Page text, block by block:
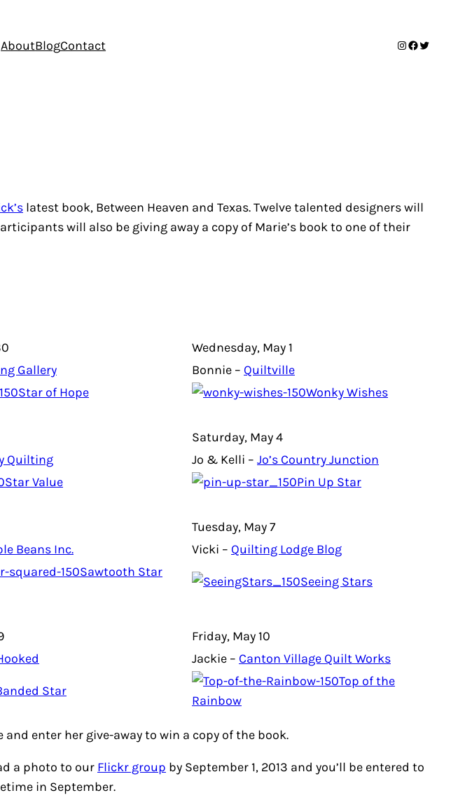
AboutBlogContact Instagram
Facebook
Twitter
latest book, Between Heaven and Texas. Twelve talented designers will
will also be giving away a copy of Marie’s book to one of their
Wednesday, May 1
Gallery Bonnie – Quiltville
Star of Hope Wonky Wishes
Saturday, May 4
Quilting Jo & Kelli – Jo’s Country Junction
Star Value Pin Up Star
Tuesday, May 7
Beans Inc. Vicki – Quilting Lodge Blog
Sawtooth Star
Seeing Stars
Friday, May 10
Jackie – Canton Village Quilt Works
Star
Top of the
Rainbow
enter her give-away to win a copy of the book.
a photo to our Flickr group by September 1, 2013 and you’ll be entered to
in September.